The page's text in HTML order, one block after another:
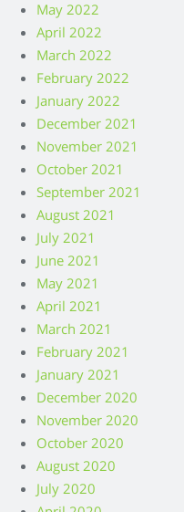
May 2022
April 2022
March 2022
February 2022
January 2022
December 2021
November 2021
October 2021
September 2021
August 2021
July 2021
June 2021
May 2021
April 2021
March 2021
February 2021
January 2021
December 2020
November 2020
October 2020
August 2020
July 2020